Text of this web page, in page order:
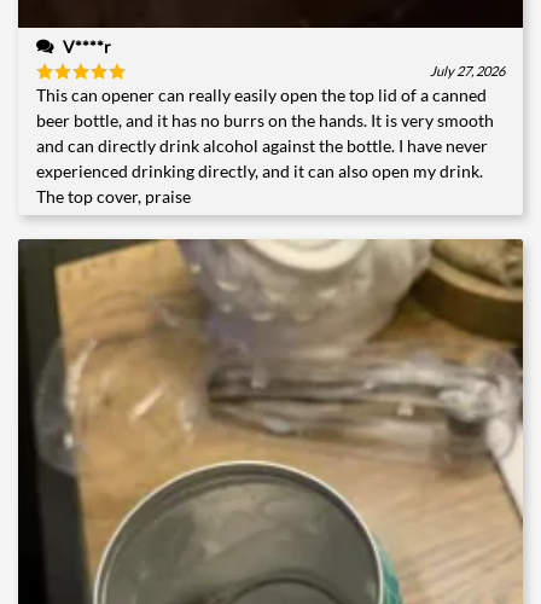
V****r
Rated5
out of 5
July 27, 2026
This can opener can really easily open the top lid of a canned
beer bottle, and it has no burrs on the hands. It is very smooth
and can directly drink alcohol against the bottle. I have never
experienced drinking directly, and it can also open my drink.
The top cover, praise